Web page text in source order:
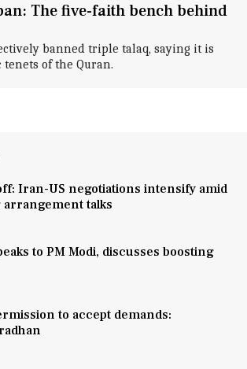
The five-faith bench behind
banned triple talaq, saying it is
of the Quran.
Iran-US negotiations intensify amid
arrangement talks
to PM Modi, discusses boosting
to accept demands: